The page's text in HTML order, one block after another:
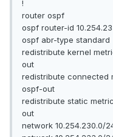
!
router ospf
ospf router-id
ospf abr-type standard
redistribute kernel
out
redistribute connected
ospf-out
redistribute static
out
network 10.254.230.0/